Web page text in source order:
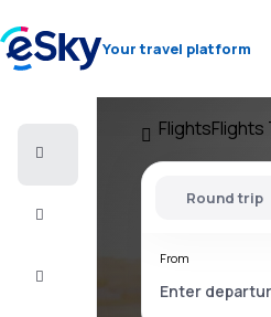
Your travel platform
FlightsFlights
Round trip
From